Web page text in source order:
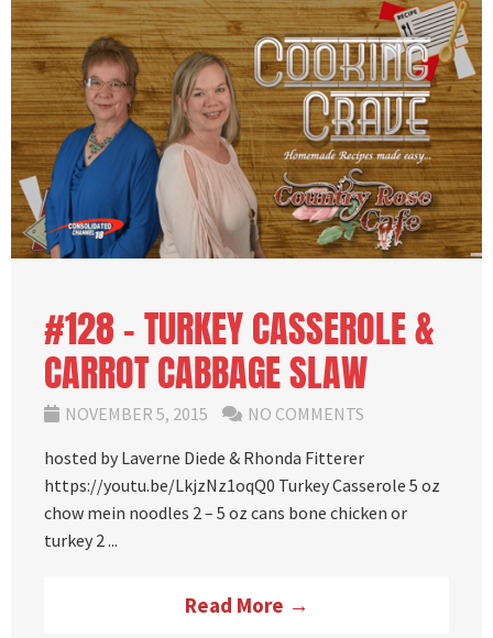
#128 – TURKEY CASSEROLE &
CARROT CABBAGE SLAW
NOVEMBER 5, 2015
NO COMMENTS
hosted by Laverne Diede & Rhonda Fitterer
https://youtu.be/LkjzNz1oqQ0 Turkey Casserole 5 oz
chow mein noodles 2 – 5 oz cans bone chicken or
turkey 2 ...
Read More →